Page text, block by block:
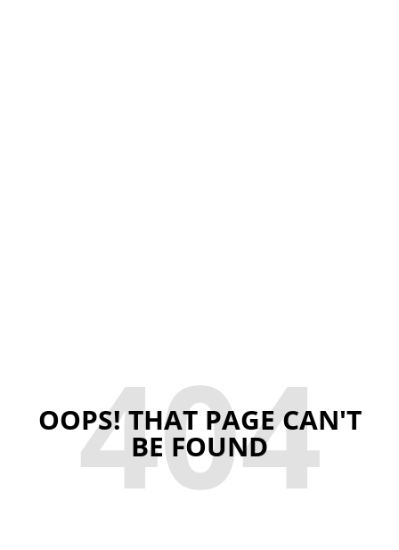
404
OOPS! THAT PAGE CAN'T
BE FOUND